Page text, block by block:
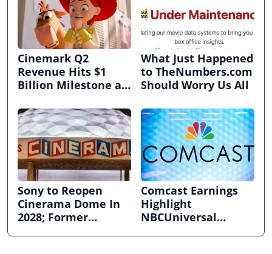
Cinemark Q2
Revenue Hits $1
Billion Milestone as
Box Office Recovery
What Just Happened
to TheNumbers.com
Should Worry Us All
Sony to Reopen
Cinerama Dome In
2028; Former
Comcast Earnings
Highlight
NBCUniversal